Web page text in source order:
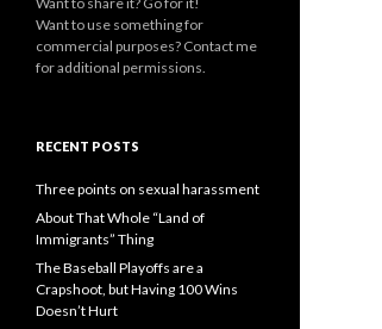
Want to use something for
commercial purposes? Contact me
for additional permissions.
RECENT POSTS
Three points on sexual harassment
About That Whole “Land of
Immigrants” Thing
The Baseball Playoffs are a
Crapshoot, but Having 100 Wins
Doesn’t Hurt